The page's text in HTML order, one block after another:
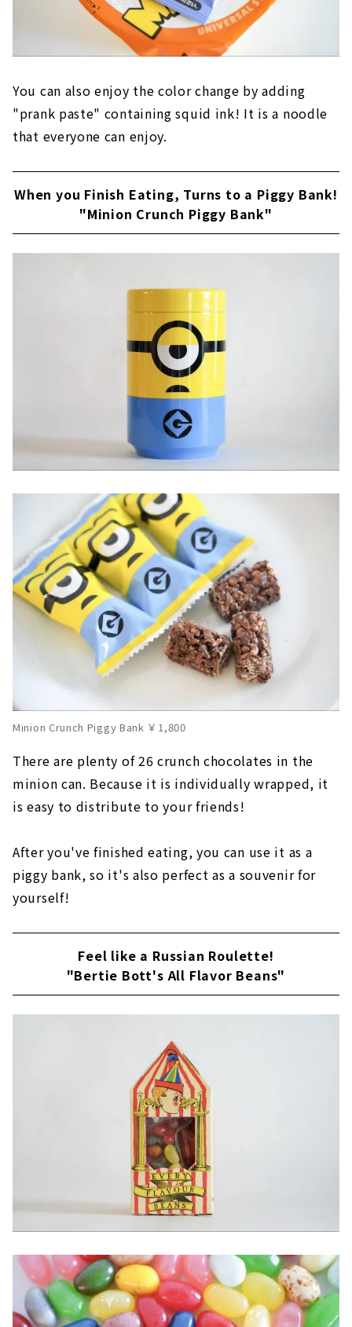
You can also enjoy the color change by adding
"prank paste" containing squid ink! It is a noodle
that everyone can enjoy.
When you Finish Eating, Turns to a Piggy Bank!
"Minion Crunch Piggy Bank"
Minion Crunch Piggy Bank ￥1,800
There are plenty of 26 crunch chocolates in the
minion can. Because it is individually wrapped, it
is easy to distribute to your friends!
After you've finished eating, you can use it as a
piggy bank, so it's also perfect as a souvenir for
yourself!
Feel like a Russian Roulette!
"Bertie Bott's All Flavor Beans"